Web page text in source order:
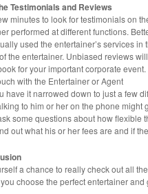
Testimonials and Reviews
minutes to look for testimonials on
performed at different functions.
used the entertainer’s services
the entertainer. Unbiased reviews
for your important corporate event.
with the Entertainer or Agent
have it narrowed down to just a few
to him or her on the phone
some questions about how flexible
out what his or her fees are and if
a chance to really check out all
choose the perfect entertainer and